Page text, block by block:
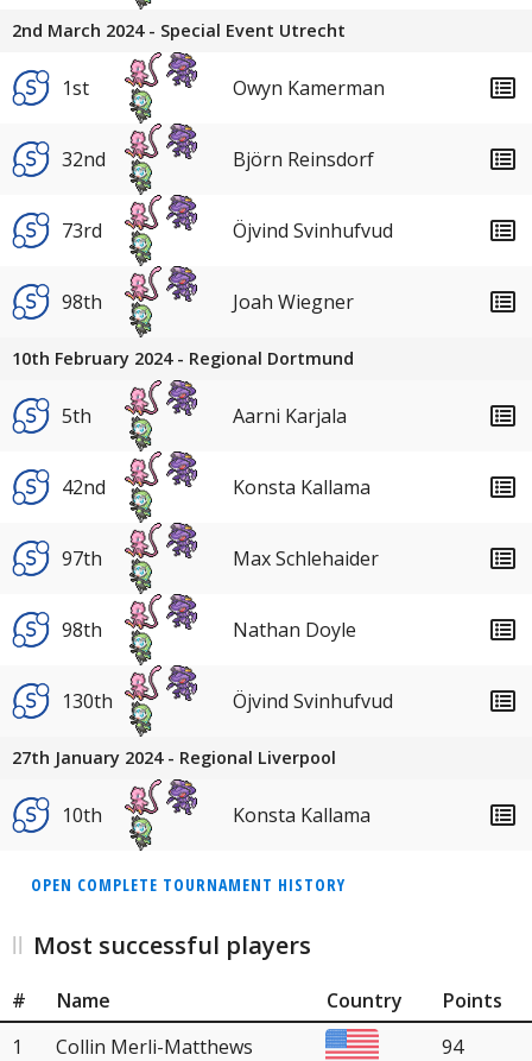
2nd March 2024 - Special Event Utrecht
1st Owyn Kamerman
32nd Björn Reinsdorf
73rd Öjvind Svinhufvud
98th Joah Wiegner
10th February 2024 - Regional Dortmund
5th Aarni Karjala
42nd Konsta Kallama
97th Max Schlehaider
98th Nathan Doyle
130th Öjvind Svinhufvud
27th January 2024 - Regional Liverpool
10th Konsta Kallama
OPEN COMPLETE TOURNAMENT HISTORY
Most successful players
# Name Country
Points
1
Collin Merli-Matthews
94